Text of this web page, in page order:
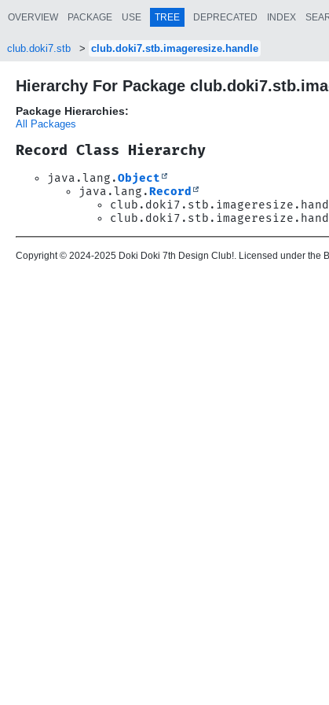
OVERVIEW PACKAGE USE TREE DEPRECATED INDEX
club.doki7.stb club.doki7.stb.imageresize.handle
Hierarchy For Package
Package Hierarchies:
All Packages
Record Class Hierarchy
java.lang.Object
java.lang.Record
Copyright © 2024-2025 Doki Doki 7th Design Club!. Licensed under the